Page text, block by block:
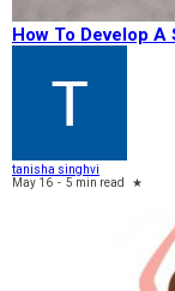
How To Develop
tanisha singhvi
May 16 - 5 min read ★